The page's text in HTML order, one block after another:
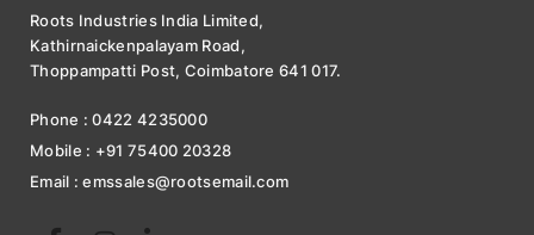
Roots Industries India Limited,
Kathirnaickenpalayam Road,
Thoppampatti Post, Coimbatore 641 017.
Phone : 0422 4235000
Mobile : +91 75400 20328
Email : emssales@rootsemail.com